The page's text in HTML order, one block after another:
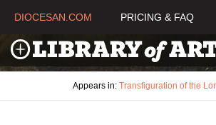
DIOCESAN.COM PRICING & FAQ
Appears in: Transfiguration of the